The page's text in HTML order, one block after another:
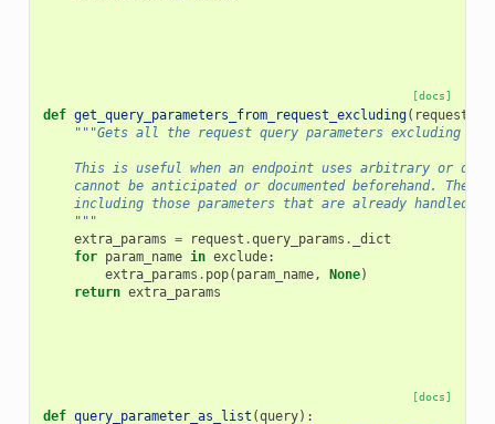
[docs]
def get_query_parameters_from_request_excluding( request
"""Gets all the request query parameters excluding
This is useful when an endpoint uses arbitrary or
cannot be anticipated or documented beforehand. The
including those parameters that are already handled
    """
extra_params = request .query_params .
_dict
for param_name in exclude:
extra_params . pop( param_name, None)
return extra_params
[docs]
def query_parameter_as_list (query):